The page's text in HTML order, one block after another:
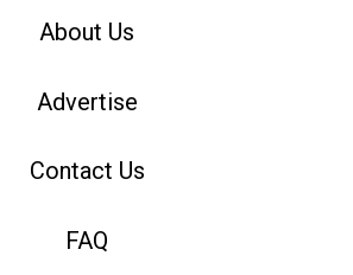
About Us
Advertise
Contact Us
FAQ